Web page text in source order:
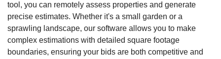
tool, you can remotely assess properties and generate
precise estimates. Whether it's a small garden or a
sprawling landscape, our software allows you to make
complex estimations with detailed square footage
boundaries, ensuring your bids are both competitive and